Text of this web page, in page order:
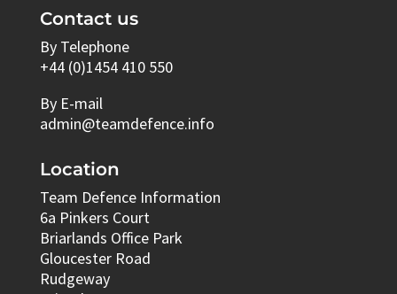
Contact us
By Telephone
+44 (0)1454 410 550
By E-mail
admin@teamdefence.info
Location
Team Defence Information
6a Pinkers Court
Briarlands Office Park
Gloucester Road
Rudgeway